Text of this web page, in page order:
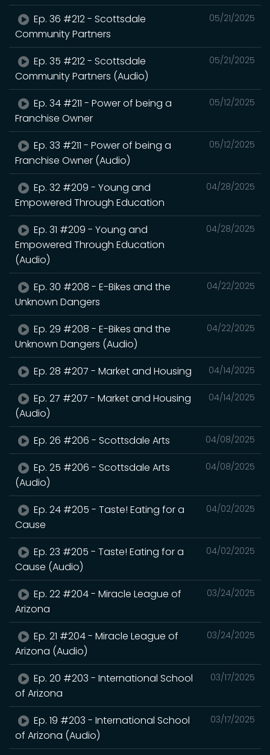
05/21/2025
Ep. 36 #212 - Scottsdale
Community Partners
05/21/2025
Ep. 35 #212 - Scottsdale
Community Partners (Audio)
05/12/2025
Ep. 34 #211 - Power of being a
Franchise Owner
05/12/2025
Ep. 33 #211 - Power of being a
Franchise Owner (Audio)
04/28/2025
Ep. 32 #209 - Young and
Empowered Through Education
04/28/2025
Ep. 31 #209 - Young and
Empowered Through Education
(Audio)
04/22/2025
Ep. 30 #208 - E-Bikes and the
Unknown Dangers
04/22/2025
Ep. 29 #208 - E-Bikes and the
Unknown Dangers (Audio)
04/14/2025
Ep. 28 #207 - Market and Housing
04/14/2025
Ep. 27 #207 - Market and Housing
(Audio)
04/08/2025
Ep. 26 #206 - Scottsdale Arts
04/08/2025
Ep. 25 #206 - Scottsdale Arts
(Audio)
04/02/2025
Ep. 24 #205 - Taste! Eating for a
Cause
04/02/2025
Ep. 23 #205 - Taste! Eating for a
Cause (Audio)
03/24/2025
Ep. 22 #204 - Miracle League of
Arizona
03/24/2025
Ep. 21 #204 - Miracle League of
Arizona (Audio)
03/17/2025
Ep. 20 #203 - International School
of Arizona
03/17/2025
Ep. 19 #203 - International School
of Arizona (Audio)